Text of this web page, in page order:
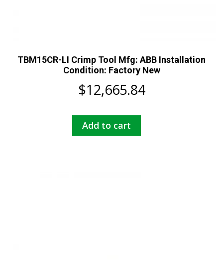
TBM15CR-LI Crimp Tool Mfg: ABB Installation
Condition: Factory New
$12,665.84
Add to cart